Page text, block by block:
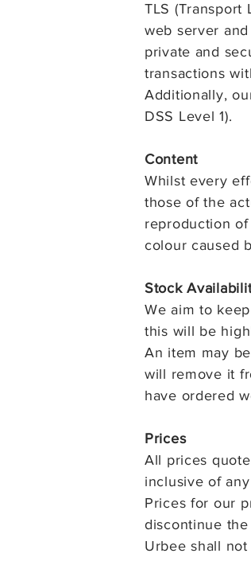
TLS
web server
private and
transactions
Additionally,
DSS Level 1).
Content
Whilst every
those of the
reproduction
colour caused
Stock
We aim to
this will be
An item may
will remove it
have ordered
Prices
All prices
inclusive of
Prices for our
discontinue
Urbee shall